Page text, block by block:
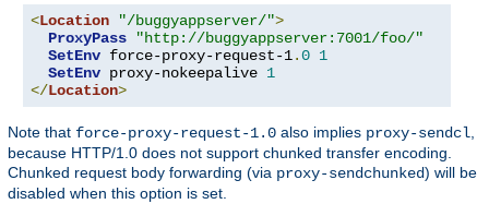
<Location "/buggyappserver/">
ProxyPass
"http://buggyappserver:7001/foo/"
SetEnv force-proxy-request-1.0 1
SetEnv proxy-nokeepalive 1
</Location>
Note that force-proxy-request-1.0 also implies proxy-sendcl,
because HTTP/1.0 does not support chunked transfer encoding.
Chunked request body forwarding (via proxy-sendchunked) will be
disabled when this option is set.